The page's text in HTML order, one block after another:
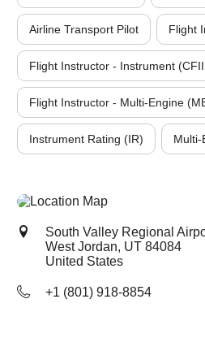
Airline Transport Pilot Flight
Flight Instructor - Instrument
Flight Instructor - Multi-Engine
Instrument Rating (IR) Multi-
South Valley Regional
West Jordan, UT 84084
United States
+1 (801) 918-8854